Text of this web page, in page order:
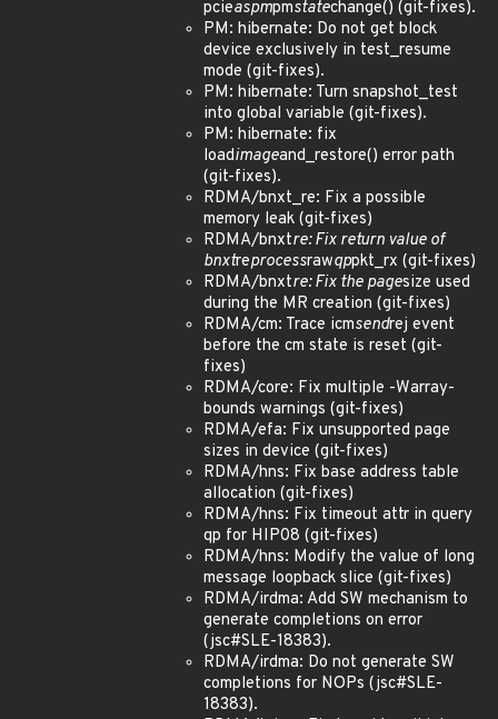
pcieaspmpmstatechange() (git-fixes).
PM: hibernate: Do not get block
device exclusively in test_resume
mode (git-fixes).
PM: hibernate: Turn snapshot_test
into global variable (git-fixes).
PM: hibernate: fix
loadimageand_restore() error path
(git-fixes).
RDMA/bnxt_re: Fix a possible
memory leak (git-fixes)
RDMA/bnxtre: Fix return value of
bnxtreprocessrawqppkt_rx (git-fixes)
RDMA/bnxtre: Fix the pagesize used
during the MR creation (git-fixes)
RDMA/cm: Trace icmsendrej event
before the cm state is reset (git-
fixes)
RDMA/core: Fix multiple -Warray-
bounds warnings (git-fixes)
RDMA/efa: Fix unsupported page
sizes in device (git-fixes)
RDMA/hns: Fix base address table
allocation (git-fixes)
RDMA/hns: Fix timeout attr in query
qp for HIP08 (git-fixes)
RDMA/hns: Modify the value of long
message loopback slice (git-fixes)
RDMA/irdma: Add SW mechanism to
generate completions on error
(jsc#SLE-18383).
RDMA/irdma: Do not generate SW
completions for NOPs (jsc#SLE-
18383).